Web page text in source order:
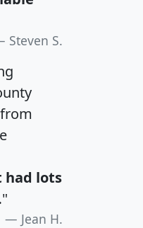
Steven S.
had lots
"
Jean H.